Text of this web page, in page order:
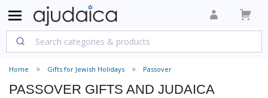
Home Gifts for Jewish Holidays Passover
PASSOVER GIFTS AND JUDAICA